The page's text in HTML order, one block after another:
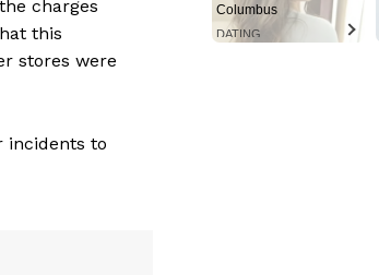
charges
this
stores were
incidents to
Columbus
DATING